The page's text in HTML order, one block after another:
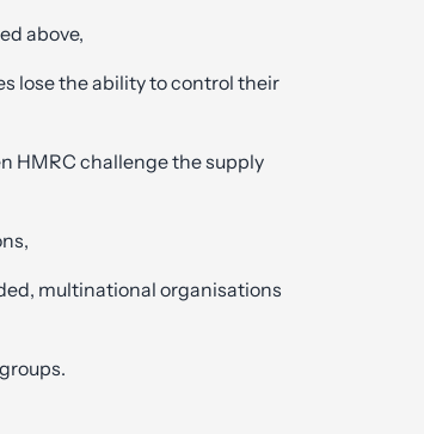
above,
lose the ability to control their
HMRC challenge the supply
multinational organisations